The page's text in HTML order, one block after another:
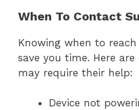
When To Contact
Knowing when to
save you time. Here
may require their help:
Device not